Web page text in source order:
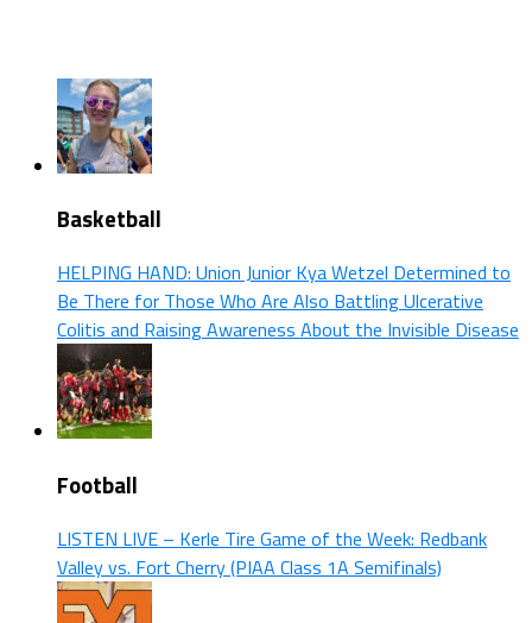
Basketball
HELPING HAND: Union Junior Kya Wetzel Determined to
Be There for Those Who Are Also Battling Ulcerative
Colitis and Raising Awareness About the Invisible Disease
Football
LISTEN LIVE – Kerle Tire Game of the Week: Redbank
Valley vs. Fort Cherry (PIAA Class 1A Semifinals)